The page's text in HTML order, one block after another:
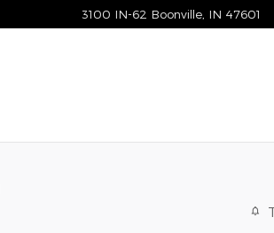
3100 IN-62 Boonville IN 47601